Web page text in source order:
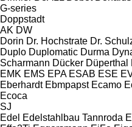
G-series
Doppstadt
AK DW
Dorin Dr. Hochstrate Dr.
Duplo Duplomatic Durma
Scharmann Dücker Düperthal
EMK EMS EPA ESAB ESE
Eberhardt Ebmpapst Ecamo
Ecoca
SJ
Edel Edelstahlbau Tannroda